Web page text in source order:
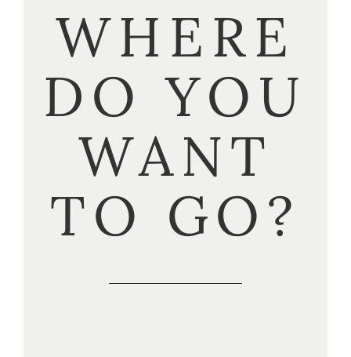
WHERE
DO YOU
WANT
TO GO?